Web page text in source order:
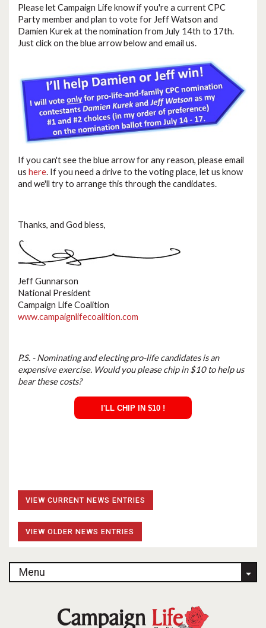
Please let Campaign Life know if you're a current CPC
Party member and plan to vote for Jeff Watson and
Damien Kurek at the nomination from July 14th to 17th.
Just click on the blue arrow below and email us.
If you can't see the blue arrow for any reason, please email
us here. If you need a drive to the voting place, let us know
and we'll try to arrange this through the candidates.
Thanks, and God bless,
Jeff Gunnarson
National President
Campaign Life Coalition
www.campaignlifecoalition.com
P.S. - Nominating and electing pro-life candidates is an
expensive exercise. Would you please chip in $10 to help us
bear these costs?
I'LL CHIP IN $10 !
VIEW CURRENT NEWS ENTRIES
VIEW OLDER NEWS ENTRIES
Menu